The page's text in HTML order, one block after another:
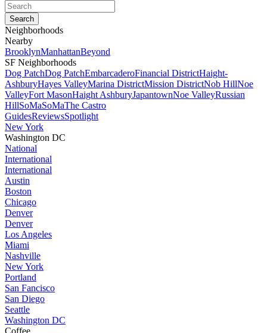
Neighborhoods
Nearby
BrooklynManhattanBeyond
SF Neighborhoods
Dog PatchDog PatchEmbarcaderoFinancial DistrictHaight-
AshburyHayes ValleyMarina DistrictMission DistrictNob HillNoe
ValleyFort MasonHaight AshburyJapantownNoe ValleyRussian
HillSoMaSoMaThe Castro
GuidesReviewsSpotlight
New York
Washington DC
National
International
International
Austin
Boston
Chicago
Denver
Denver
Los Angeles
Miami
Nashville
New York
Portland
San Fancisco
San Diego
Seattle
Washington DC
Coffee